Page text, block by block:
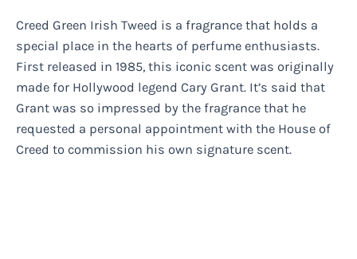
Creed Green Irish Tweed is a fragrance that holds a
special place in the hearts of perfume enthusiasts.
First released in 1985, this iconic scent was originally
made for Hollywood legend Cary Grant. It’s said that
Grant was so impressed by the fragrance that he
requested a personal appointment with the House of
Creed to commission his own signature scent.